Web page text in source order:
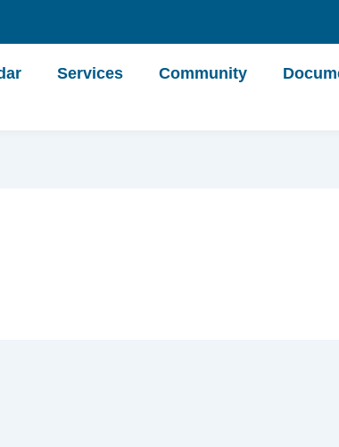
Services Community